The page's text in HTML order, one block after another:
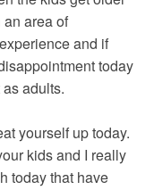
area of
and if
today
adults.
yourself up today.
kids and I really
today that have